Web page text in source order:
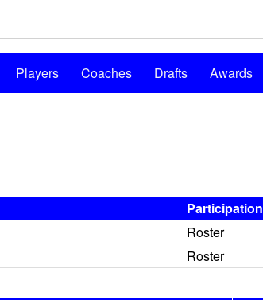
Players Coaches Drafts Awards
Participation
Roster
Roster